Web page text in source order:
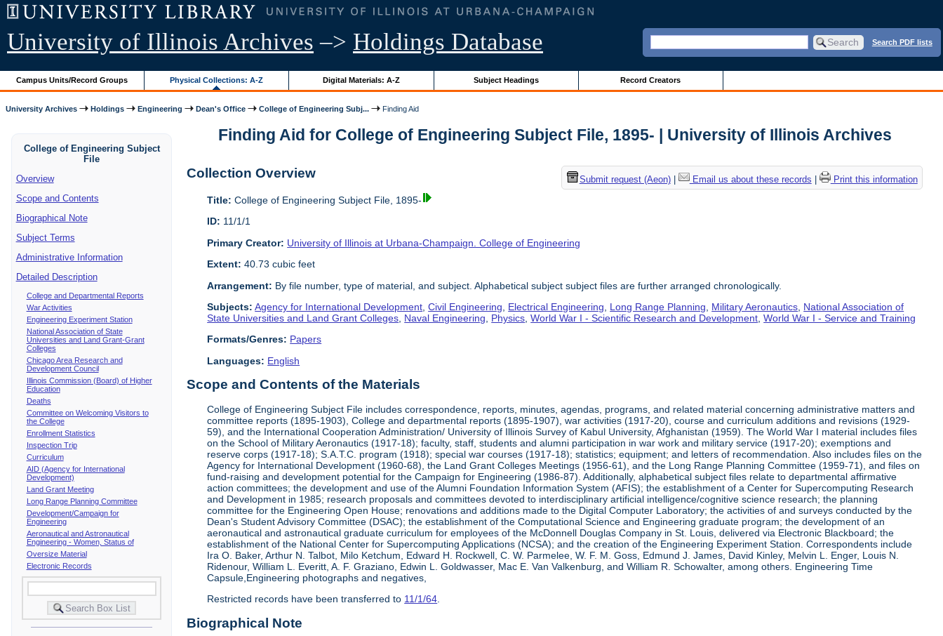
University of Illinois Archives –> Holdings Database Search PDF lists
Campus Units/Record Groups Physical Collections: A-Z Digital Materials: A-Z Subject Headings Record Creators
University Archives Holdings Engineering Dean's Office College of Engineering Subj... Finding Aid
College of Engineering Subject
File
Overview
Scope and Contents
Biographical Note
Subject Terms
Administrative Information
Detailed Description
College and Departmental Reports
War Activities
Engineering Experiment Station
National Association of State
Universities and Land Grant-Grant
Colleges
Chicago Area Research and
Development Council
Illinois Commission (Board) of Higher
Education
Deaths
Committee on Welcoming Visitors to
the College
Enrollment Statistics
Inspection Trip
Curriculum
AID (Agency for International
Development)
Land Grant Meeting
Long Range Planning Committee
Development/Campaign for
Engineering
Aeronautical and Astronautical
Engineering - Women, Status of
Oversize Material
Electronic Records
Finding Aid for College of Engineering Subject File, 1895- | University of Illinois Archives
Submit request (Aeon)| Email us about these records Print this information
Collection Overview
Title: College of Engineering Subject File, 1895-
ID: 11/1/1
Primary Creator: University of Illinois at Urbana-Champaign. College of Engineering
Extent: 40.73 cubic feet
Arrangement: By file number, type of material, and subject. Alphabetical subject subject files are further arranged chronologically.
Subjects: Agency for International Development ,Civil Engineering Electrical Engineering Long Range Planning Military Aeronautics National Association of
State Universities and Land Grant Colleges Naval Engineering Physics ,World War I - Scientific Research and Development ,World War I - Service and Training
Formats/Genres: Papers
Languages: English
Scope and Contents of the Materials
College of Engineering Subject File includes correspondence, reports, minutes, agendas, programs, and related material concerning administrative matters and
committee reports (1895-1903), College and departmental reports (1895-1907), war activities (1917-20), course and curriculum additions and revisions (1929-
59), and the International Cooperation Administration/ University of Illinois Survey of Kabul University, Afghanistan (1959). The World War I material includes files
on the School of Military Aeronautics (1917-18); faculty, staff, students and alumni participation in war work and military service (1917-20); exemptions and
reserve corps (1917-18); S.A.T.C. program (1918); special war courses (1917-18); statistics; equipment; and letters of recommendation. Also includes files on the
Agency for International Development (1960-68), the Land Grant Colleges Meetings (1956-61), and the Long Range Planning Committee (1959-71), and files on
fund-raising and development potential for the Campaign for Engineering (1986-87). Additionally, alphabetical subject files relate to departmental affirmative
action committees; the development and use of the Alumni Foundation Information System (AFIS); the establishment of a Center for Supercomputing Research
and Development in 1985; research proposals and committees devoted to interdisciplinary artificial intelligence/cognitive science research; the planning
committee for the Engineering Open House; renovations and additions made to the Digital Computer Laboratory; the activities of and surveys conducted by the
Dean's Student Advisory Committee (DSAC); the establishment of the Computational Science and Engineering graduate program; the development of an
aeronautical and astronautical graduate curriculum for employees of the McDonnell Douglas Company in St. Louis, delivered via Electronic Blackboard; the
establishment of the National Center for Supercomputing Applications (NCSA); and the creation of the Engineering Experiment Station. Correspondents include
Ira O. Baker, Arthur N. Talbot, Milo Ketchum, Edward H. Rockwell, C. W. Parmelee, W. F. M. Goss, Edmund J. James, David Kinley, Melvin L. Enger, Louis N.
Ridenour, William L. Everitt, A. F. Graziano, Edwin L. Goldwasser, Mac E. Van Valkenburg, and William R. Schowalter, among others. Engineering Time
Capsule,Engineering photographs and negatives,
Restricted records have been transferred to 11/1/64.
Biographical Note